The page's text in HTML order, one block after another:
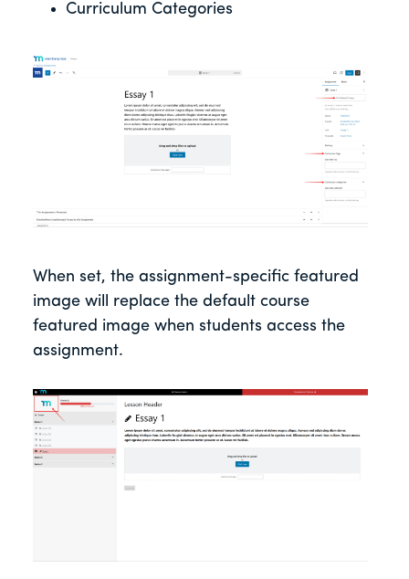
Curriculum Categories
When set, the assignment-specific featured
image will replace the default course
featured image when students access the
assignment.